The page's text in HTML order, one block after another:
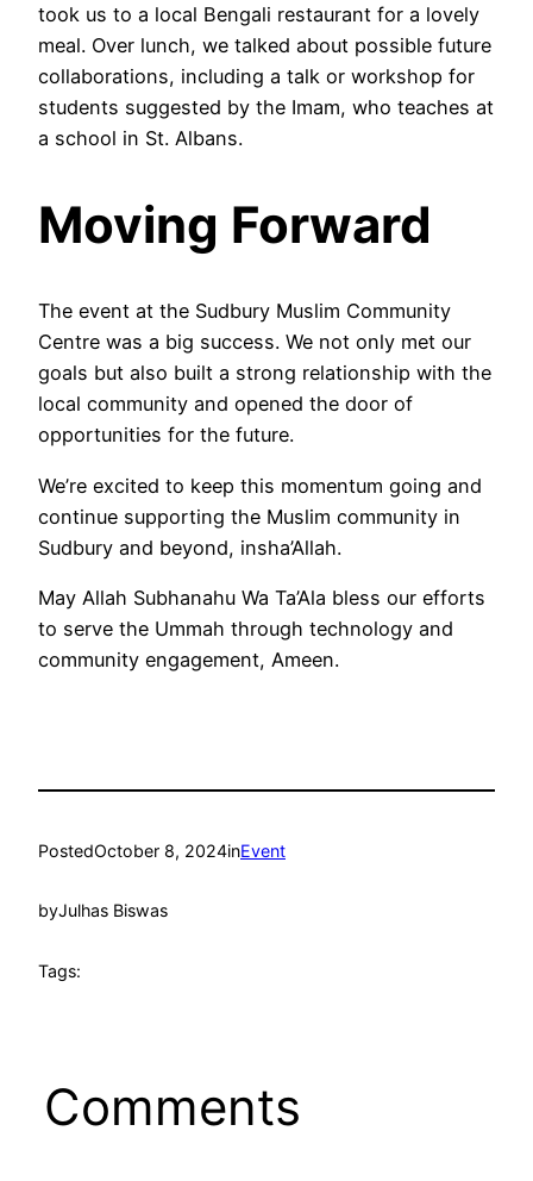
took us to a local Bengali restaurant for a lovely
meal. Over lunch, we talked about possible future
collaborations, including a talk or workshop for
students suggested by the Imam, who teaches at
a school in St. Albans.
Moving Forward
The event at the Sudbury Muslim Community
Centre was a big success. We not only met our
goals but also built a strong relationship with the
local community and opened the door of
opportunities for the future.
We’re excited to keep this momentum going and
continue supporting the Muslim community in
Sudbury and beyond, insha’Allah.
May Allah Subhanahu Wa Ta’Ala bless our efforts
to serve the Ummah through technology and
community engagement, Ameen.
PostedOctober 8, 2024inEvent
byJulhas Biswas
Tags:
Comments